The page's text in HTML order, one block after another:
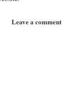
Leave a comment